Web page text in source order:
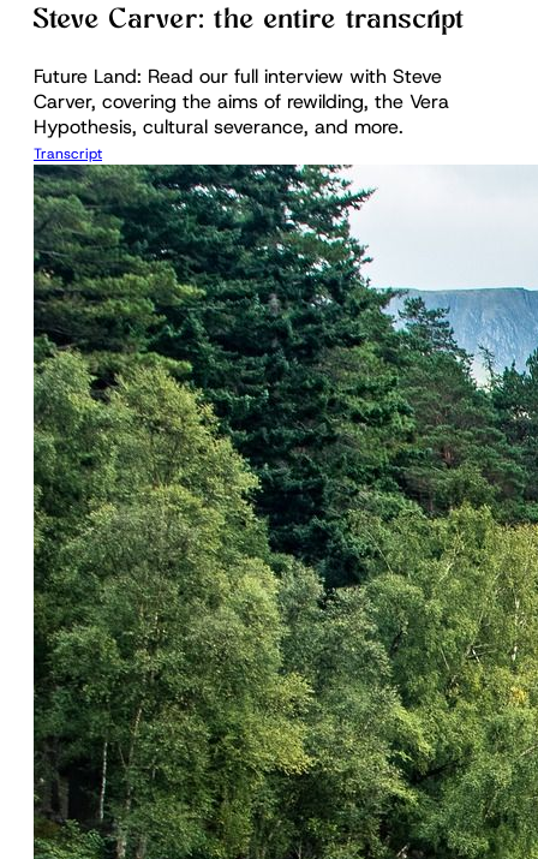
Steve Carver: the entire transcript
Future Land: Read our full interview with Steve
Carver, covering the aims of rewilding, the Vera
Hypothesis, cultural severance, and more.
Transcript